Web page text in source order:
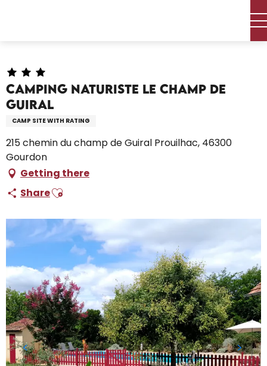
Camping Naturiste Le Champ de
Guiral
CAMP SITE WITH RATING
215 chemin du champ de Guiral Prouilhac, 46300
Gourdon
Getting there
ShareAjouter aux favoris